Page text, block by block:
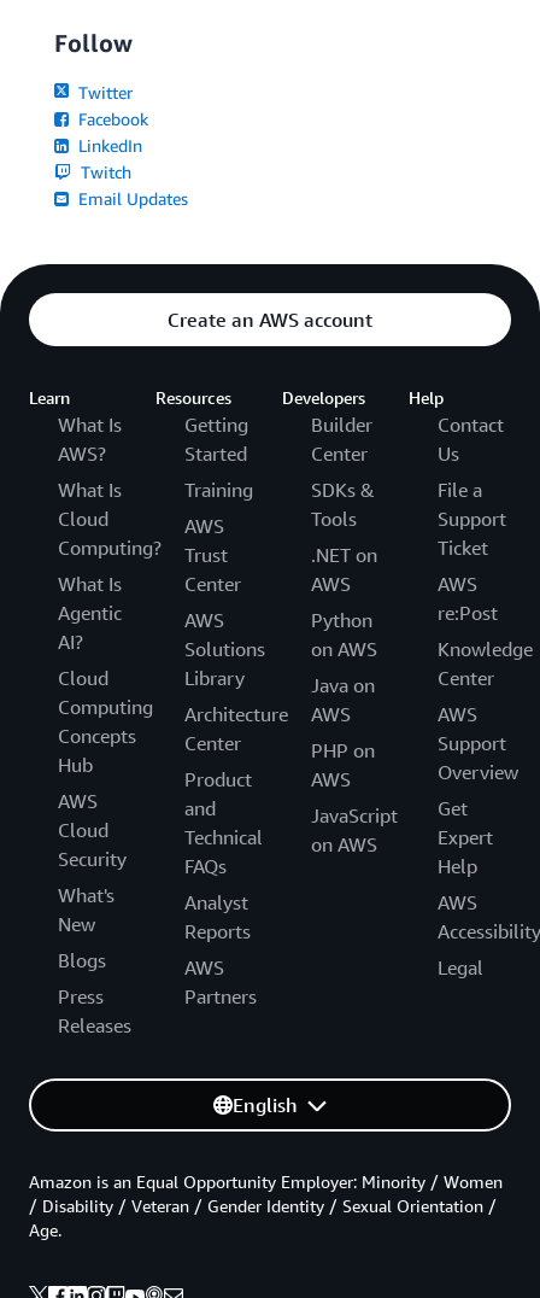
Follow
Twitter
Facebook
LinkedIn
Twitch
Email Updates
Create an AWS account
Learn
What Is
AWS?
What Is
Cloud
Computing?
What Is
Agentic
AI?
Cloud
Computing
Concepts
Hub
AWS
Cloud
Security
What's
New
Blogs
Press
Releases
Resources
Getting
Started
Training
AWS
Trust
Center
AWS
Solutions
Library
Architecture
Center
Product
and
Technical
FAQs
Analyst
Reports
AWS
Partners
Developers
Builder
Center
SDKs &
Tools
.NET on
AWS
Python
on AWS
Java on
AWS
PHP on
AWS
JavaScript
on AWS
Help
Contact
Us
File a
Support
Ticket
AWS
re:Post
Knowledge
Center
AWS
Support
Overview
Get
Expert
Help
AWS
Accessibility
Legal
English
Amazon is an Equal Opportunity Employer: Minority / Women
/ Disability / Veteran / Gender Identity / Sexual Orientation /
Age.